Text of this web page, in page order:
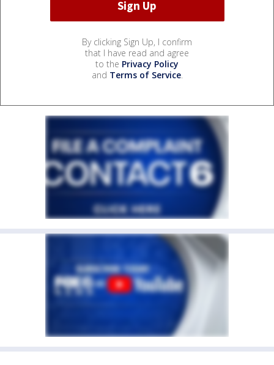
By clicking Sign Up, I confirm
that I have read and agree
to the Privacy Policy
and Terms of Service.